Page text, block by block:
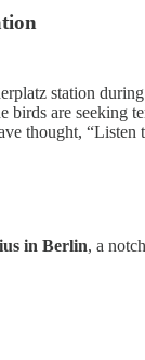
station
birds are seeking
thought,
in Berlin, a